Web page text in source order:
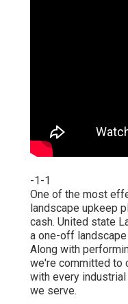
-1-1
One of the most
landscape upkeep
cash. United state
a one-off
Along with
we're committed to
with every
we serve.